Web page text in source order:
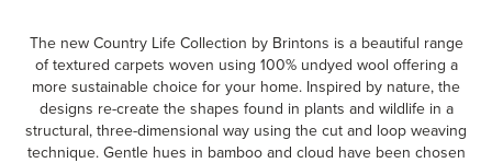
The new Country Life Collection by Brintons is a beautiful range
of textured carpets woven using 100% undyed wool offering a
more sustainable choice for your home. Inspired by nature, the
designs re-create the shapes found in plants and wildlife in a
structural, three-dimensional way using the cut and loop weaving
technique. Gentle hues in bamboo and cloud have been chosen